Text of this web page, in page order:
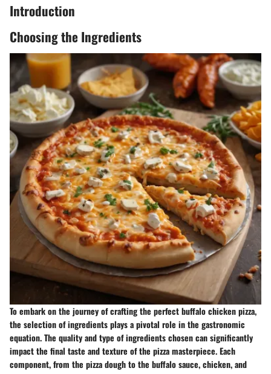
Introduction
Choosing the Ingredients
To embark on the journey of crafting the perfect buffalo chicken pizza,
the selection of ingredients plays a pivotal role in the gastronomic
equation. The quality and type of ingredients chosen can significantly
impact the final taste and texture of the pizza masterpiece. Each
component, from the pizza dough to the buffalo sauce, chicken, and